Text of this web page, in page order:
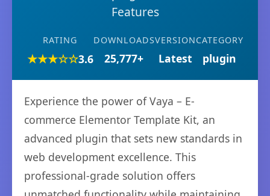
Features
RATING
★★★☆☆3.6
DOWNLOADS
25,777+
VERSION
Latest
CATEGORY
plugin
Experience the power of Vaya – E-
commerce Elementor Template Kit, an
advanced plugin that sets new standards in
web development excellence. This
professional-grade solution offers